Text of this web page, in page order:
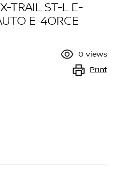
TRAIL ST-L E-
E-4ORCE
0 views
Print